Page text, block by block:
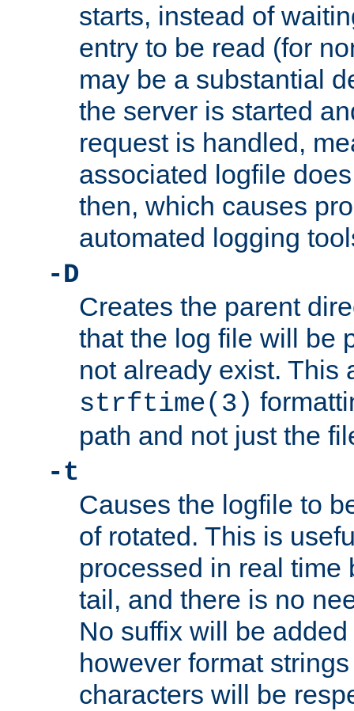
starts, instead of
entry to be read (for
may be a substantial
the server is started
request is handled,
associated logfile
then, which causes
automated logging
-D
Creates the parent
that the log file will be
not already exist. This
strftime(3)
path and not just the
-t
Causes the logfile to
of rotated. This is
processed in real time
tail, and there is no
No suffix will be
however format
characters will be